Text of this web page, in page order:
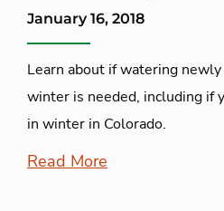
January 16, 2018
Learn about if watering
winter is needed, including if
in winter in Colorado.
Read More